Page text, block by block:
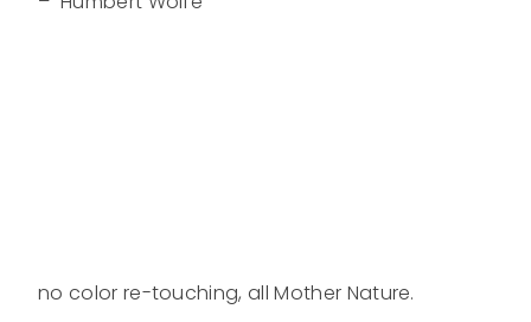
no color re-touching, all Mother Nature.